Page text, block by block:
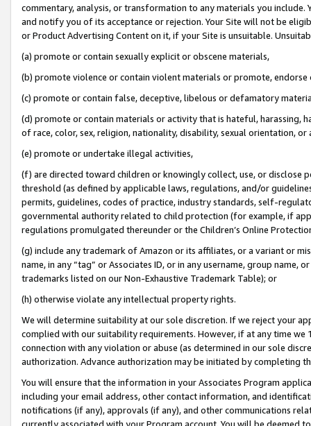
commentary, analysis, or transformation to any materials you
and notify you of its acceptance or rejection. Your Site will not be
or Product Advertising Content on it, if your Site is unsuitable.
(a) promote or contain sexually explicit or obscene materials,
(b) promote violence or contain violent materials or promote,
(c) promote or contain false, deceptive, libelous or defamatory
(d) promote or contain materials or activity that is hateful, harassing,
of race, color, sex, religion, nationality, disability, sexual orientation, or
(e) promote or undertake illegal activities,
(f) are directed toward children or knowingly collect, use, or
threshold (as defined by applicable laws, regulations, and/or
permits, guidelines, codes of practice, industry standards, self-
governmental authority related to child protection (for example, if
regulations promulgated thereunder or the Children’s Online
(g) include any trademark of Amazon or its affiliates, or a variant or
name, in any “tag” or Associates ID, or in any username, group
trademarks listed on our Non-Exhaustive Trademark Table); or
(h) otherwise violate any intellectual property rights.
We will determine suitability at our sole discretion. If we reject your
complied with our suitability requirements. However, if at any time
connection with any violation or abuse (as determined in our sole
authorization. Advance authorization may be initiated by completing
You will ensure that the information in your Associates Program
including your email address, other contact information, and
notifications (if any), approvals (if any), and other communications
currently associated with your Program account. You will be deemed